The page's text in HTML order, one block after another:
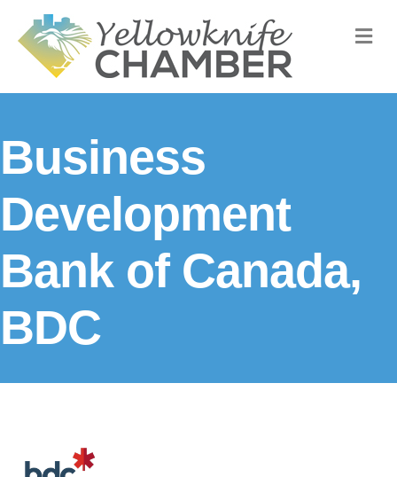
Business
Development
Bank of Canada,
BDC